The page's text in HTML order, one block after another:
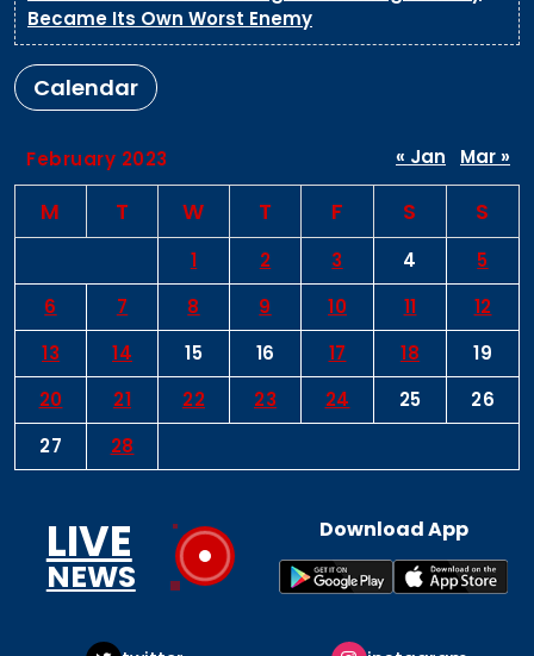
Became Its Own Worst Enemy
Calendar
February 2023
M T W T F S S
1 2 3 4
5
6
7 8 9 10 11
12
13
14 15 16 17 18
19
20
21 22 23 24 25
26
27
28
« Jan Mar »
LIVE
NEWS
Download App